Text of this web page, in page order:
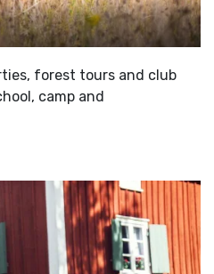
forest tours and club
camp and